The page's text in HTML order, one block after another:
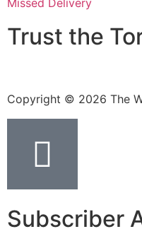
Trust the
Missed Delivery
Copyright © 2026 The
Subscriber